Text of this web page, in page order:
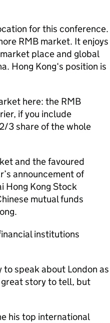
for this conference.
RMB market. It enjoys
place and global
Hong Kong‘s position is
here: the RMB
if you include
3 share of the whole
and the favoured
announcement of
Hong Kong Stock
mutual funds
institutions
speak about London as
great story to tell, but
his top international